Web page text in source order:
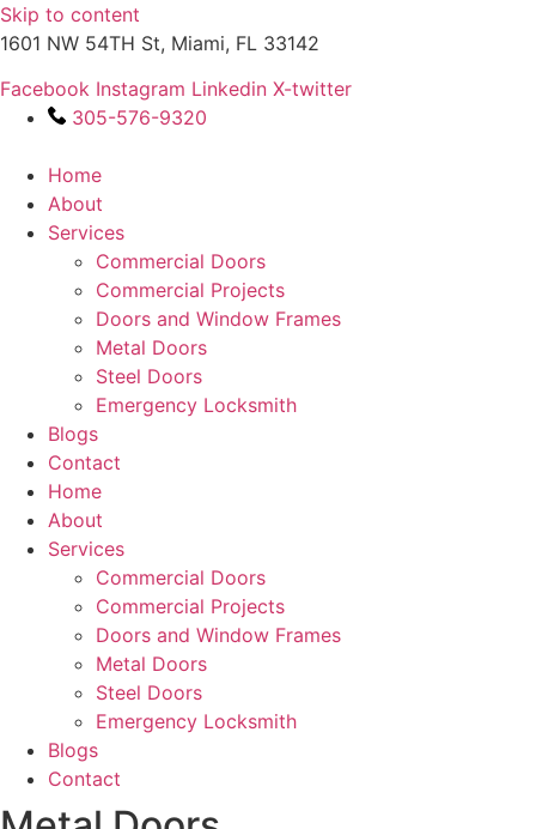
Skip to content
1601 NW 54TH St, Miami, FL 33142
Facebook Instagram Linkedin X-twitter
305-576-9320
Home
About
Services
Commercial Doors
Commercial Projects
Doors and Window Frames
Metal Doors
Steel Doors
Emergency Locksmith
Blogs
Contact
Home
About
Services
Commercial Doors
Commercial Projects
Doors and Window Frames
Metal Doors
Steel Doors
Emergency Locksmith
Blogs
Contact